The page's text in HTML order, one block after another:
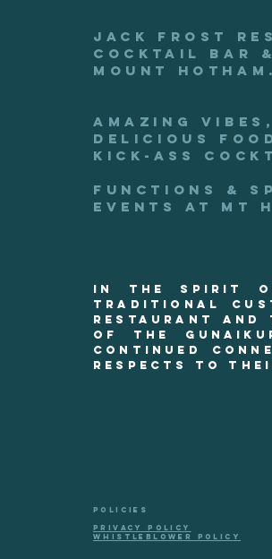
JACK FROST
COCKTAIL BAR
MOUNT HOTHAM.
AMAZING vibes,
delicious
kick-ass
functions &
events at mt
In the spirit of
Traditional
restaurant and
of the
continued
respects to
POLICIES
PRIVACY POLICY
WHISTLEBLOWER POLICY